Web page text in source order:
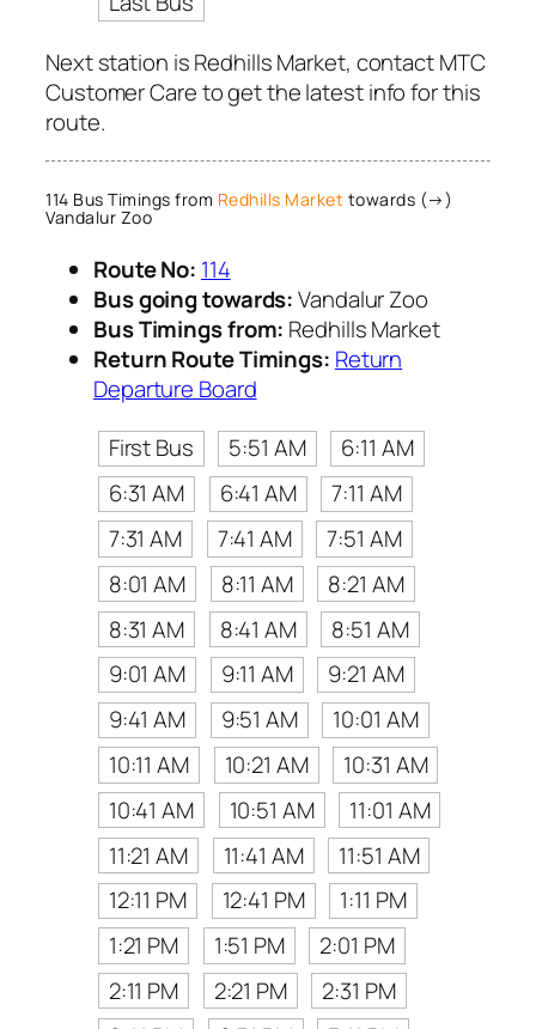
Next station is Redhills Market, contact MTC
Customer Care to get the latest info for this
route.
114 Bus Timings from Redhills Market towards (→)
Vandalur Zoo
Route No: 114
Bus going towards:Vandalur Zoo
Bus Timings from: Redhills Market
Return Route Timings: Return
Departure Board
First Bus
5:51 AM
6:11 AM
6:31 AM
6:41 AM
7:11 AM
7:31 AM
7:41 AM
7:51 AM
8:01 AM
8:11 AM
8:21 AM
8:31 AM
8:41 AM
8:51 AM
9:01 AM
9:11 AM
9:21 AM
9:41 AM
9:51 AM
10:01 AM
10:11 AM
10:21 AM
10:31 AM
10:41 AM
10:51 AM
11:01 AM
11:21 AM
11:41 AM
11:51 AM
12:11 PM
12:41 PM
1:11 PM
1:21 PM
1:51 PM
2:01 PM
2:11 PM
2:21 PM
2:31 PM